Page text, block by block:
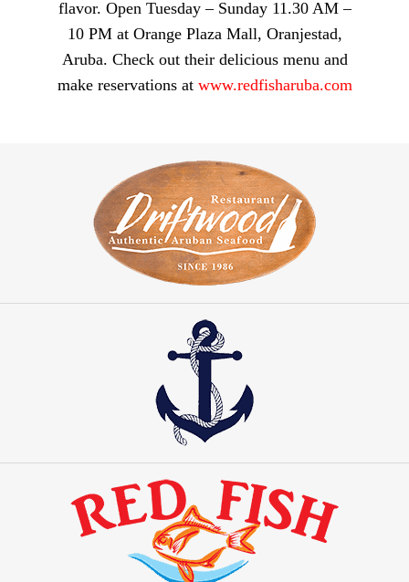
flavor. Open Tuesday – Sunday 11.30 AM –
10 PM at Orange Plaza Mall, Oranjestad,
Aruba. Check out their delicious menu and
make reservations at www.redfisharuba.com